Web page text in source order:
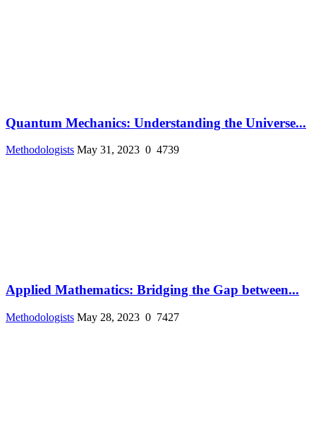
Quantum Mechanics: Understanding the Universe...
Methodologists May 31, 2023 0 4739
Applied Mathematics: Bridging the Gap between...
Methodologists May 28, 2023 0 7427